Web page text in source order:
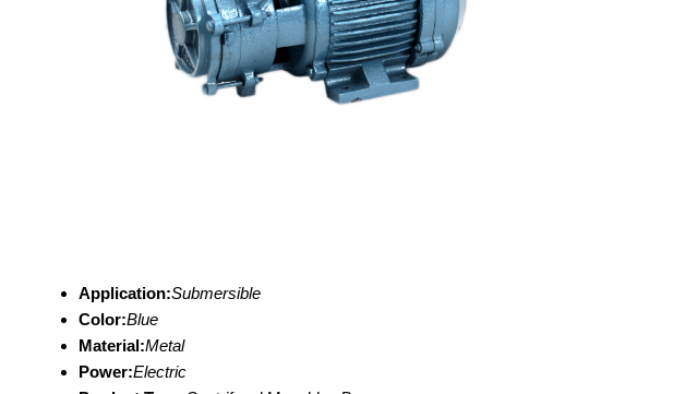
Application:Submersible
Color:Blue
Material:Metal
Power:Electric